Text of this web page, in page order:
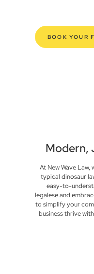
BOOK YOUR
Modern,
At New Wave
typical dinosaur
easy-to-
legalese and
to simplify your
business thrive